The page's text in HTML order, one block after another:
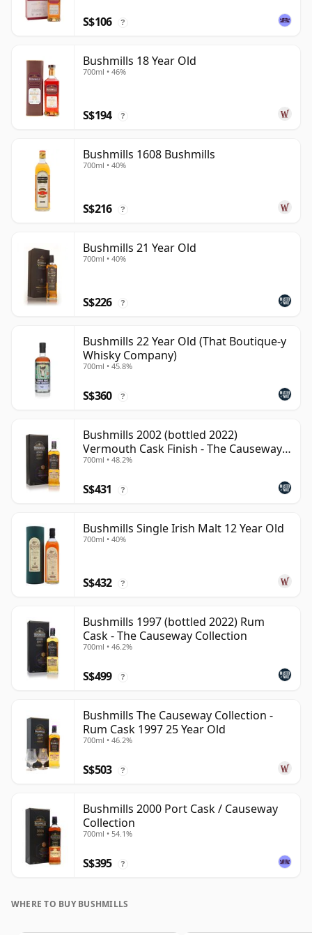
S$106 ?
Bushmills 18 Year Old
700ml • 46%
S$194 ?
Bushmills 1608 Bushmills
700ml • 40%
S$216 ?
Bushmills 21 Year Old
700ml • 40%
S$226 ?
Bushmills 22 Year Old (That Boutique-y
Whisky Company)
700ml • 45.8%
S$360 ?
Bushmills 2002 (bottled 2022)
Vermouth Cask Finish - The Causeway
Coll
700ml • 48.2%
S$431 ?
Bushmills Single Irish Malt 12 Year Old
700ml • 40%
S$432 ?
Bushmills 1997 (bottled 2022) Rum
Cask - The Causeway Collection
700ml • 46.2%
S$499 ?
Bushmills The Causeway Collection -
Rum Cask 1997 25 Year Old
700ml • 46.2%
S$503 ?
Bushmills 2000 Port Cask / Causeway
Collection
700ml • 54.1%
S$395 ?
WHERE TO BUY BUSHMILLS